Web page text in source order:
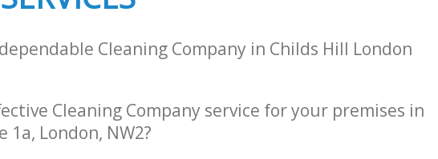
Cleaning Company in Childs Hill London
Cleaning Company service for your premises in
1a, London, NW2?